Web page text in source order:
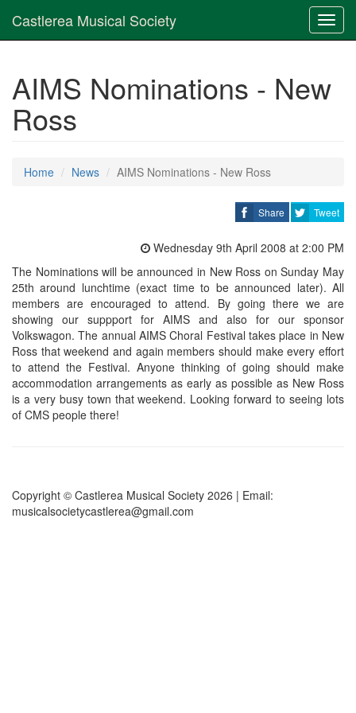
Castlerea Musical Society
AIMS Nominations - New
Ross
Home News AIMS Nominations - New Ross
Share Tweet
Wednesday 9th April 2008 at 2:00 PM
The Nominations will be announced in New Ross on Sunday May
25th around lunchtime (exact time to be announced later). All
members are encouraged to attend. By going there we are
showing our suppport for AIMS and also for our sponsor
Volkswagon. The annual AIMS Choral Festival takes place in New
Ross that weekend and again members should make every effort
to attend the Festival. Anyone thinking of going should make
accommodation arrangements as early as possible as New Ross
is a very busy town that weekend. Looking forward to seeing lots
of CMS people there!
Copyright © Castlerea Musical Society 2026 | Email:
musicalsocietycastlerea@gmail.com